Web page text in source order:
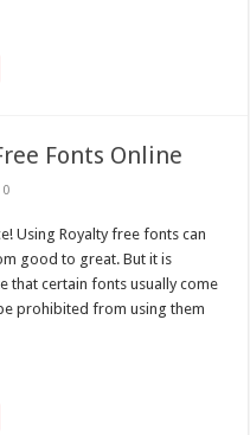
Fonts Online
0
Using Royalty free fonts can
good to great. But it is
that certain fonts usually come
prohibited from using them